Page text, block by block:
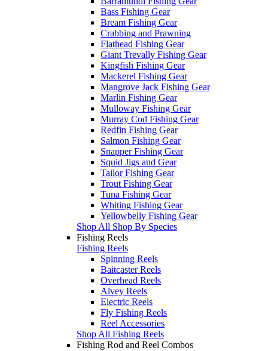
Bass Fishing Gear
Bream Fishing Gear
Crabbing and Prawning
Flathead Fishing Gear
Giant Trevally Fishing Gear
Kingfish Fishing Gear
Mackerel Fishing Gear
Mangrove Jack Fishing Gear
Marlin Fishing Gear
Mulloway Fishing Gear
Murray Cod Fishing Gear
Redfin Fishing Gear
Salmon Fishing Gear
Snapper Fishing Gear
Squid Jigs and Gear
Tailor Fishing Gear
Trout Fishing Gear
Tuna Fishing Gear
Whiting Fishing Gear
Yellowbelly Fishing Gear
Shop All Shop By Species
Fishing Reels
Fishing Reels
Spinning Reels
Baitcaster Reels
Overhead Reels
Alvey Reels
Electric Reels
Fly Fishing Reels
Reel Accessories
Shop All Fishing Reels
Fishing Rod and Reel Combos